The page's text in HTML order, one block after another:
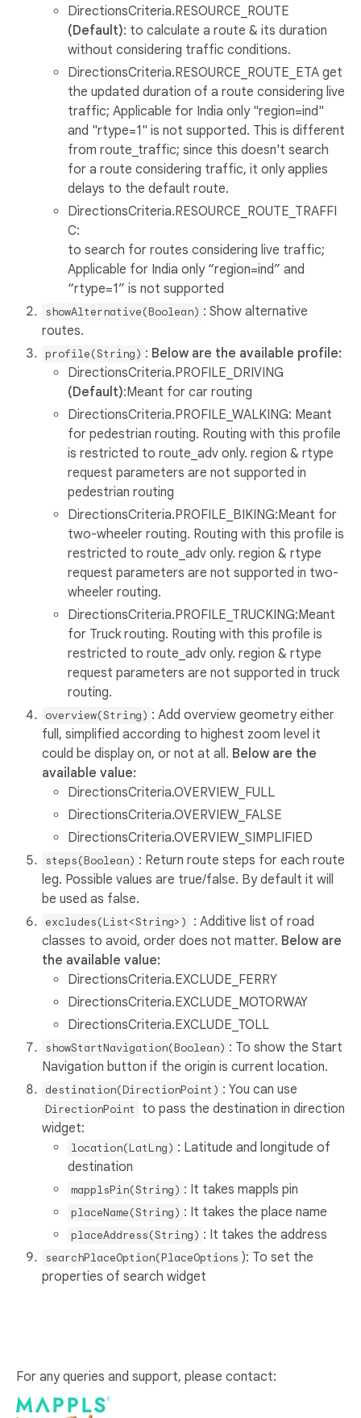
DirectionsCriteria.RESOURCE_ROUTE
(Default): to calculate a route & its duration
without considering traffic conditions.
DirectionsCriteria.RESOURCE_ROUTE_ETA get
the updated duration of a route considering live
traffic; Applicable for India only "region=ind"
and "rtype=1" is not supported. This is different
from route_traffic; since this doesn't search
for a route considering traffic, it only applies
delays to the default route.
DirectionsCriteria.RESOURCE_ROUTE_TRAFFI
C:
to search for routes considering live traffic;
Applicable for India only “region=ind” and
“rtype=1” is not supported
showAlternative(Boolean) : Show alternative
routes.
profile(String) : Below are the available profile:
DirectionsCriteria.PROFILE_DRIVING
(Default):Meant for car routing
DirectionsCriteria.PROFILE_WALKING: Meant
for pedestrian routing. Routing with this profile
is restricted to route_adv only. region & rtype
request parameters are not supported in
pedestrian routing
DirectionsCriteria.PROFILE_BIKING:Meant for
two-wheeler routing. Routing with this profile is
restricted to route_adv only. region & rtype
request parameters are not supported in two-
wheeler routing.
DirectionsCriteria.PROFILE_TRUCKING:Meant
for Truck routing. Routing with this profile is
restricted to route_adv only. region & rtype
request parameters are not supported in truck
routing.
overview(String) : Add overview geometry either
full, simplified according to highest zoom level it
could be display on, or not at all. Below are the
available value:
DirectionsCriteria.OVERVIEW_FULL
DirectionsCriteria.OVERVIEW_FALSE
DirectionsCriteria.OVERVIEW_SIMPLIFIED
steps(Boolean) : Return route steps for each route
leg. Possible values are true/false. By default it will
be used as false.
excludes(List<String>)
: Additive list of road
classes to avoid, order does not matter. Below are
the available value:
DirectionsCriteria.EXCLUDE_FERRY
DirectionsCriteria.EXCLUDE_MOTORWAY
DirectionsCriteria.EXCLUDE_TOLL
showStartNavigation(Boolean) : To show the Start
Navigation button if the origin is current location.
destination(DirectionPoint) : You can use
DirectionPoint
to pass the destination in direction
widget:
location(LatLng) : Latitude and longitude of
destination
mapplsPin(String) : It takes mappls pin
placeName(String) : It takes the place name
placeAddress(String) : It takes the address
searchPlaceOption(PlaceOptions ): To set the
properties of search widget
For any queries and support, please contact: